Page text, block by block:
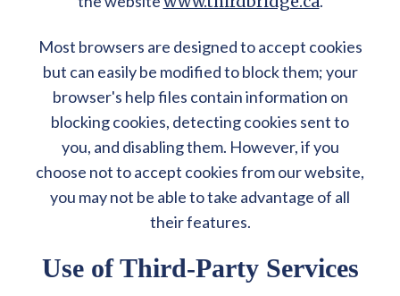
Most browsers are designed to accept cookies
but can easily be modified to block them; your
browser's help files contain information on
blocking cookies, detecting cookies sent to
you, and disabling them. However, if you
choose not to accept cookies from our website,
you may not be able to take advantage of all
their features.
Use of Third-Party Services